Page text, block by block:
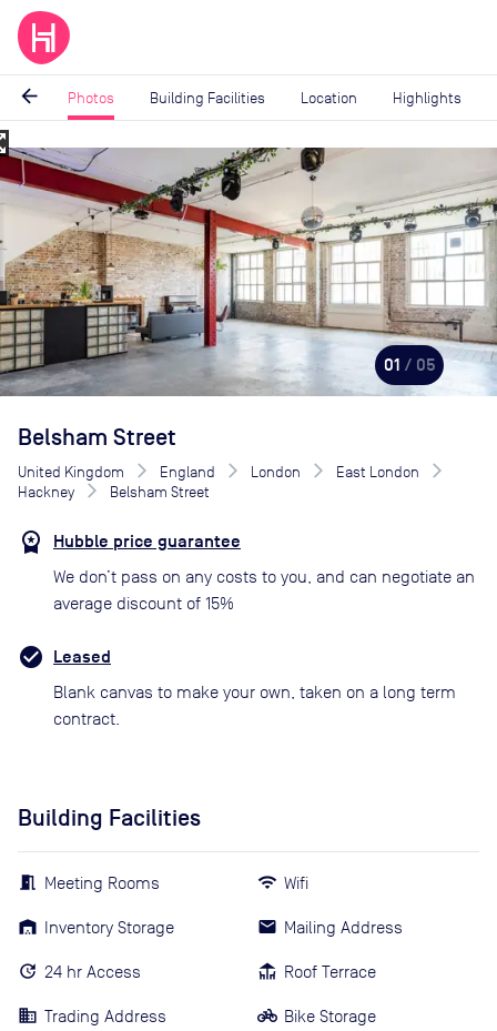
arrow_back Photos Building Facilities Location Highlights
Image
1
5
01 / 05
Belsham Street
United Kingdom England London
East London
Hackney
Belsham Street
Hubble price guarantee
We don’t pass on any costs to you, and can negotiate an
average discount of 15%
Leased
Blank canvas to make your own, taken on a long term
contract.
Building Facilities
Meeting Rooms
Inventory Storage
24 hr Access
Trading Address
Wifi
Mailing Address
Roof Terrace
Bike Storage